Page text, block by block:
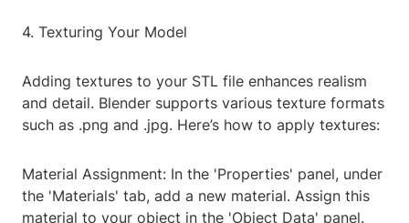
4. Texturing Your Model
Adding textures to your STL file enhances realism
and detail. Blender supports various texture formats
such as .png and .jpg. Here’s how to apply textures:
Material Assignment: In the 'Properties' panel, under
the 'Materials' tab, add a new material. Assign this
material to your object in the 'Object Data' panel.